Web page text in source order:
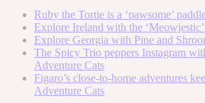
Ruby the Tortie is a ‘pawsome’
Explore Ireland with the
Explore Georgia with Pine and
The Spicy Trio peppers Instagram
Adventure Cats
Figaro’s close-to-home adventures
Adventure Cats